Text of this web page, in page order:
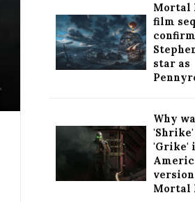
Mortal
film
star as
Why
'Grike'
Mortal